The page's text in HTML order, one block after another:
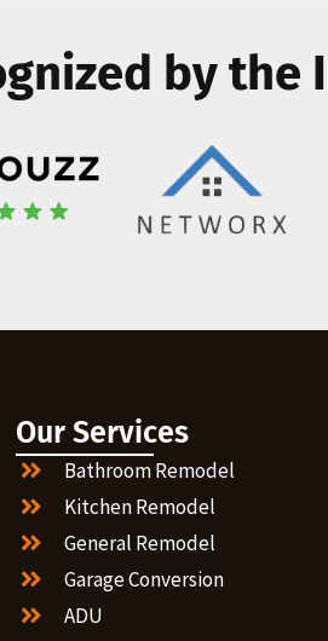
by the
Our Services
Bathroom Remodel
Kitchen Remodel
General Remodel
Garage Conversion
ADU